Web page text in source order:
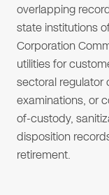
overlapping
state institutions
Corporation
utilities for
sectoral regulator
examinations, or
of-custody,
disposition
retirement.